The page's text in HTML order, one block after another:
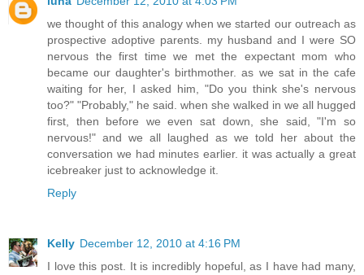
we thought of this analogy when we started our outreach as
prospective adoptive parents. my husband and I were SO
nervous the first time we met the expectant mom who
became our daughter's birthmother. as we sat in the cafe
waiting for her, I asked him, "Do you think she's nervous
too?" "Probably," he said. when she walked in we all hugged
first, then before we even sat down, she said, "I'm so
nervous!" and we all laughed as we told her about the
conversation we had minutes earlier. it was actually a great
icebreaker just to acknowledge it.
Reply
Kelly December 12, 2010 at 4:16 PM
I love this post. It is incredibly hopeful, as I have had many,